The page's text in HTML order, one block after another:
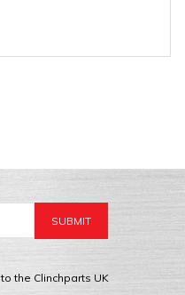
the Clinchparts UK